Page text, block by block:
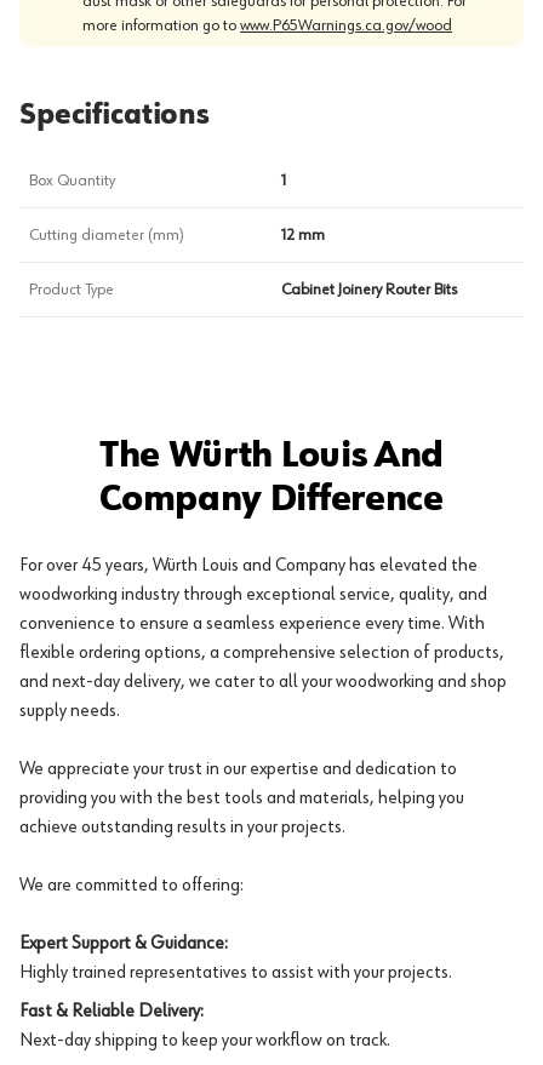
more information go to www.P65Warnings.ca.gov/wood
Specifications
Box Quantity 1
Cutting diameter (mm) 12 mm
Product Type Cabinet Joinery Router Bits
The Würth Louis And
Company Difference
For over 45 years, Würth Louis and Company has elevated the
woodworking industry through exceptional service, quality, and
convenience to ensure a seamless experience every time. With
flexible ordering options, a comprehensive selection of products,
and next-day delivery, we cater to all your woodworking and shop
supply needs.
We appreciate your trust in our expertise and dedication to
providing you with the best tools and materials, helping you
achieve outstanding results in your projects.
We are committed to offering:
Expert Support & Guidance:
Highly trained representatives to assist with your projects.
Fast & Reliable Delivery:
Next-day shipping to keep your workflow on track.